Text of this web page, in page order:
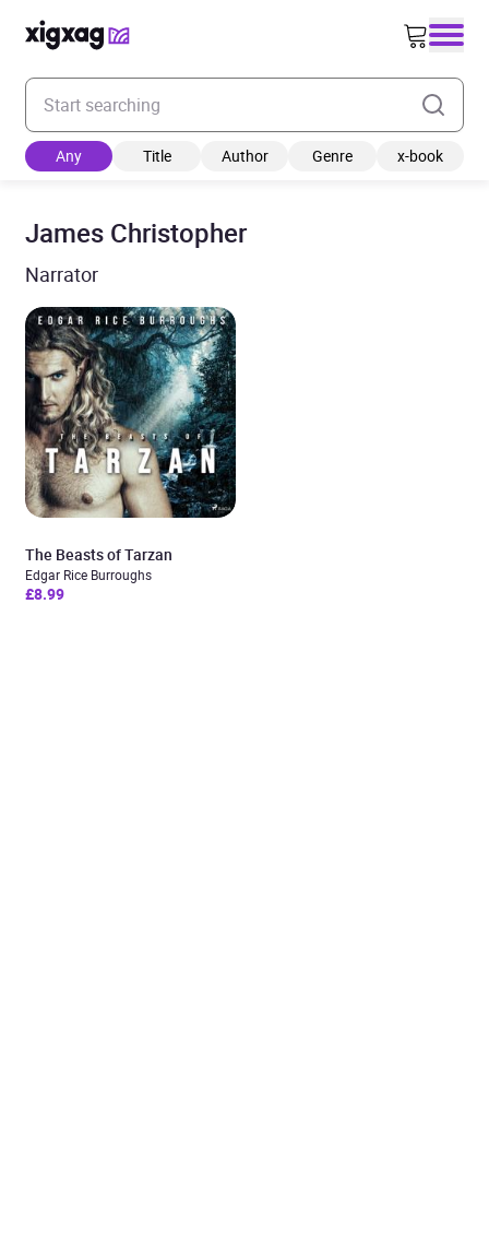
Enter your search keyword
Any Title Author Genre x-book
James Christopher
Narrator
The Beasts of Tarzan
Edgar Rice Burroughs
£8.99